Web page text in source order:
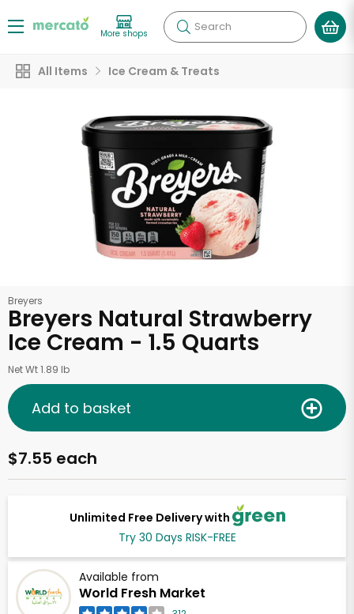
More shops Search
All Items Ice Cream & Treats
Breyers
Breyers Natural Strawberry
Ice Cream - 1.5 Quarts
Net Wt 1.89 lb
Unlimited Free Delivery with
Try 30 Days RISK-FREE
Available from
World Fresh Market
$7.55 each
Add to basket